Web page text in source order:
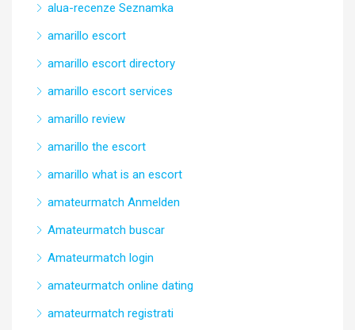
alua-recenze Seznamka
amarillo escort
amarillo escort directory
amarillo escort services
amarillo review
amarillo the escort
amarillo what is an escort
amateurmatch Anmelden
Amateurmatch buscar
Amateurmatch login
amateurmatch online dating
amateurmatch registrati